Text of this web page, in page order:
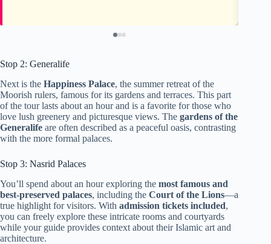
Stop 2: Generalife
Next is the Happiness Palace, the summer retreat of the
Moorish rulers, famous for its gardens and terraces. This part
of the tour lasts about an hour and is a favorite for those who
love lush greenery and picturesque views. The gardens of the
Generalife are often described as a peaceful oasis, contrasting
with the more formal palaces.
Stop 3: Nasrid Palaces
You’ll spend about an hour exploring the most famous and
best-preserved palaces, including the Court of the Lions—a
true highlight for visitors. With admission tickets included,
you can freely explore these intricate rooms and courtyards
while your guide provides context about their Islamic art and
architecture.